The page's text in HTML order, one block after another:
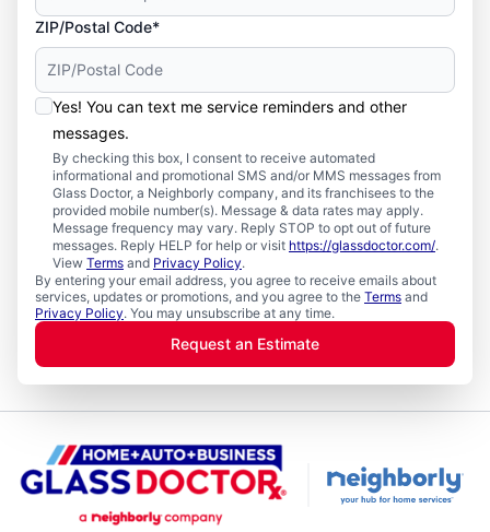
ZIP/Postal Code*
Yes! You can text me service reminders and other
messages.
By checking this box, I consent to receive automated
informational and promotional SMS and/or MMS messages from
Glass Doctor, a Neighborly company, and its franchisees to the
provided mobile number(s). Message & data rates may apply.
Message frequency may vary. Reply STOP to opt out of future
messages. Reply HELP for help or visit https://glassdoctor.com/.
View Terms and Privacy Policy.
By entering your email address, you agree to receive emails about
services, updates or promotions, and you agree to the Terms and
Privacy Policy. You may unsubscribe at any time.
Request an Estimate